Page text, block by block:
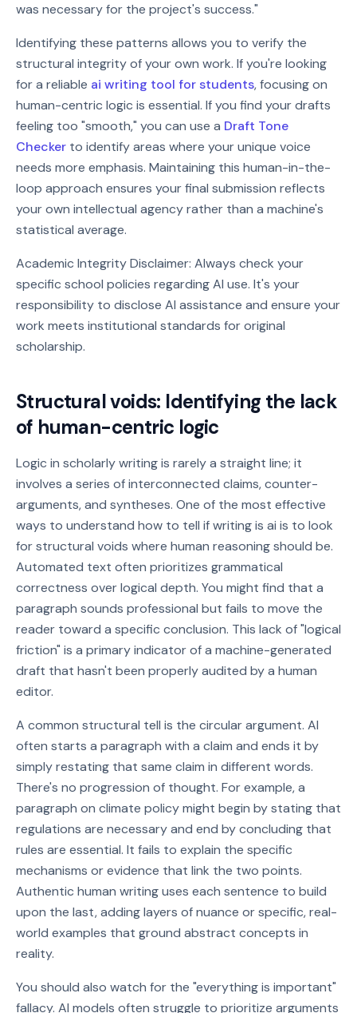
was necessary for the project's success."
Identifying these patterns allows you to verify the
structural integrity of your own work. If you're looking
for a reliable ai writing tool for students, focusing on
human-centric logic is essential. If you find your drafts
feeling too "smooth," you can use a Draft Tone
Checker to identify areas where your unique voice
needs more emphasis. Maintaining this human-in-the-
loop approach ensures your final submission reflects
your own intellectual agency rather than a machine's
statistical average.
Academic Integrity Disclaimer: Always check your
specific school policies regarding AI use. It's your
responsibility to disclose AI assistance and ensure your
work meets institutional standards for original
scholarship.
Structural voids: Identifying the lack
of human-centric logic
Logic in scholarly writing is rarely a straight line; it
involves a series of interconnected claims, counter-
arguments, and syntheses. One of the most effective
ways to understand how to tell if writing is ai is to look
for structural voids where human reasoning should be.
Automated text often prioritizes grammatical
correctness over logical depth. You might find that a
paragraph sounds professional but fails to move the
reader toward a specific conclusion. This lack of "logical
friction" is a primary indicator of a machine-generated
draft that hasn't been properly audited by a human
editor.
A common structural tell is the circular argument. AI
often starts a paragraph with a claim and ends it by
simply restating that same claim in different words.
There's no progression of thought. For example, a
paragraph on climate policy might begin by stating that
regulations are necessary and end by concluding that
rules are essential. It fails to explain the specific
mechanisms or evidence that link the two points.
Authentic human writing uses each sentence to build
upon the last, adding layers of nuance or specific, real-
world examples that ground abstract concepts in
reality.
You should also watch for the "everything is important"
fallacy. AI models often struggle to prioritize arguments